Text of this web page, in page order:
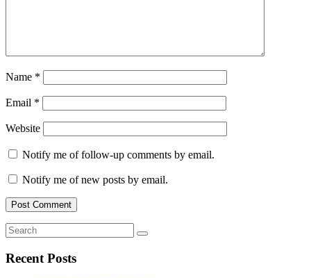
Name *
Email *
Website
Notify me of follow-up comments by email.
Notify me of new posts by email.
Recent Posts